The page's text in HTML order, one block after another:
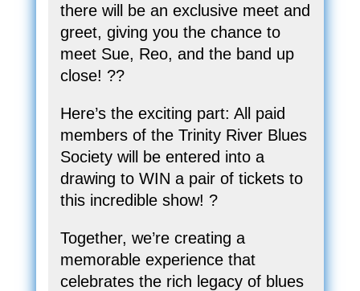
there will be an exclusive meet and
greet, giving you the chance to
meet Sue, Reo, and the band up
close! ??
Here’s the exciting part: All paid
members of the Trinity River Blues
Society will be entered into a
drawing to WIN a pair of tickets to
this incredible show! ?️
Together, we’re creating a
memorable experience that
celebrates the rich legacy of blues